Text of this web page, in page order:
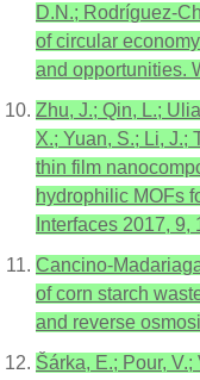
D.N.; Rodríguez-
of circular
and opportunities.
Zhu, J.; Qin, L.;
X.; Yuan, S.; Li, J.;
thin film
hydrophilic MOFs
Interfaces 2017, 9,
Cancino-
of corn starch
and reverse
Šárka, E.; Pour,